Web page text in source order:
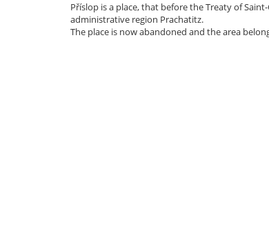
Příslop is a place, that before the Treaty of
administrative region Prachatitz.
The place is now abandoned and the area